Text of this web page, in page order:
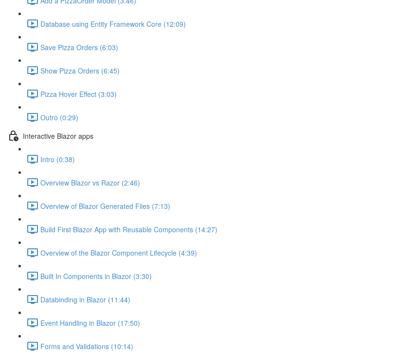
Database using Entity Framework Core (12:09)
Save Pizza Orders (6:03)
Show Pizza Orders (6:45)
Pizza Hover Effect (3:03)
Outro (0:29)
Interactive Blazor apps
Intro (0:38)
Overview Blazor vs Razor (2:46)
Overview of Blazor Generated Files (7:13)
Build First Blazor App with Reusable Components (14:27)
Overview of the Blazor Component Lifecycle (4:39)
Built In Components in Blazor (3:30)
Databinding in Blazor (11:44)
Event Handling in Blazor (17:50)
Forms and Validations (10:14)